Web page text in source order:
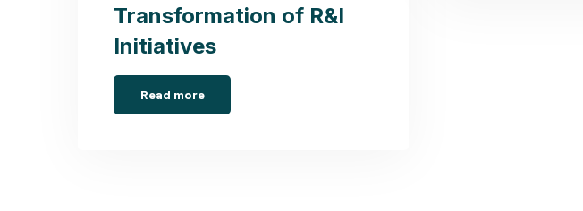
Transformation of R&I
Initiatives
Read more